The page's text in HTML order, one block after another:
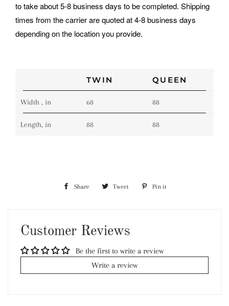
to take about 5-8 business days to be completed. Shipping
times from the carrier are quoted at 4-8 business days
depending on the location you provide.
TWIN QUEEN
Width , in 68 88
Length, in 88 88
Share Share Tweet Tweet Pin it
Customer Reviews
Be the first to write a review
Write a review